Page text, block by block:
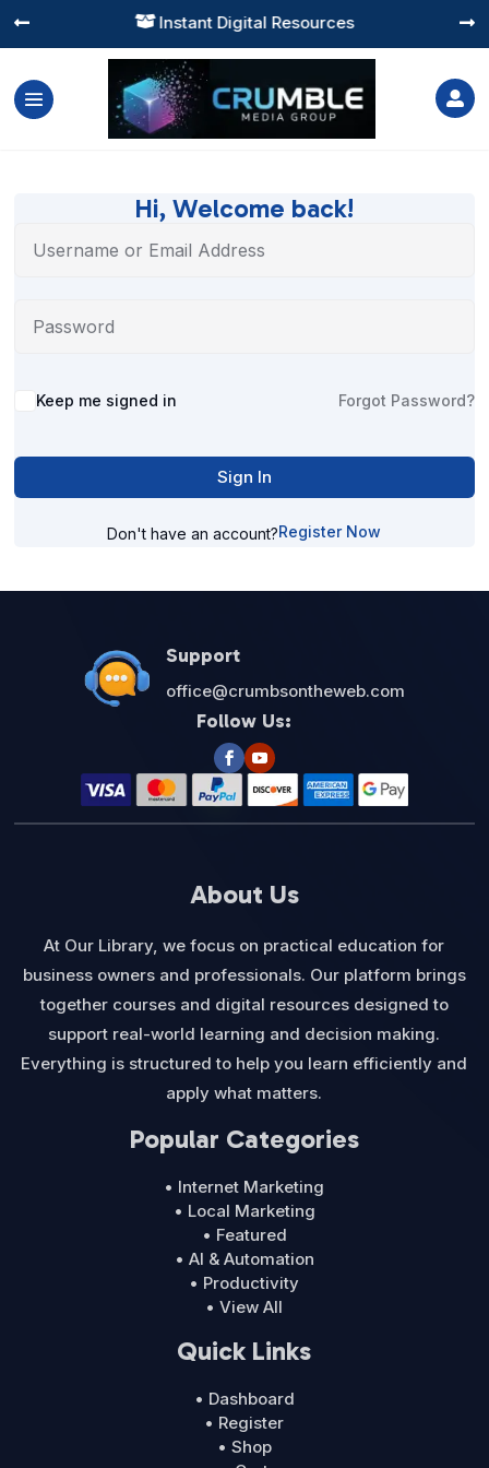
 Instant Digital Resources
 

Hi, Welcome back!
Alternative:
Keep me signed in Forgot Password?
Sign In
Don't have an account?Register Now
Support
office@crumbsontheweb.com
Follow Us:
About Us
At Our Library, we focus on practical education for
business owners and professionals. Our platform brings
together courses and digital resources designed to
support real-world learning and decision making.
Everything is structured to help you learn efficiently and
apply what matters.
Popular Categories
• Internet Marketing
• Local Marketing
• Featured
• AI & Automation
• Productivity
• View All
Quick Links
• Dashboard
• Register
• Shop